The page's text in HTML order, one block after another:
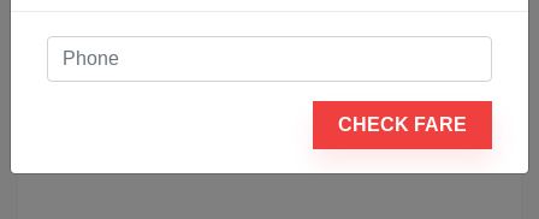
CHECK FARE